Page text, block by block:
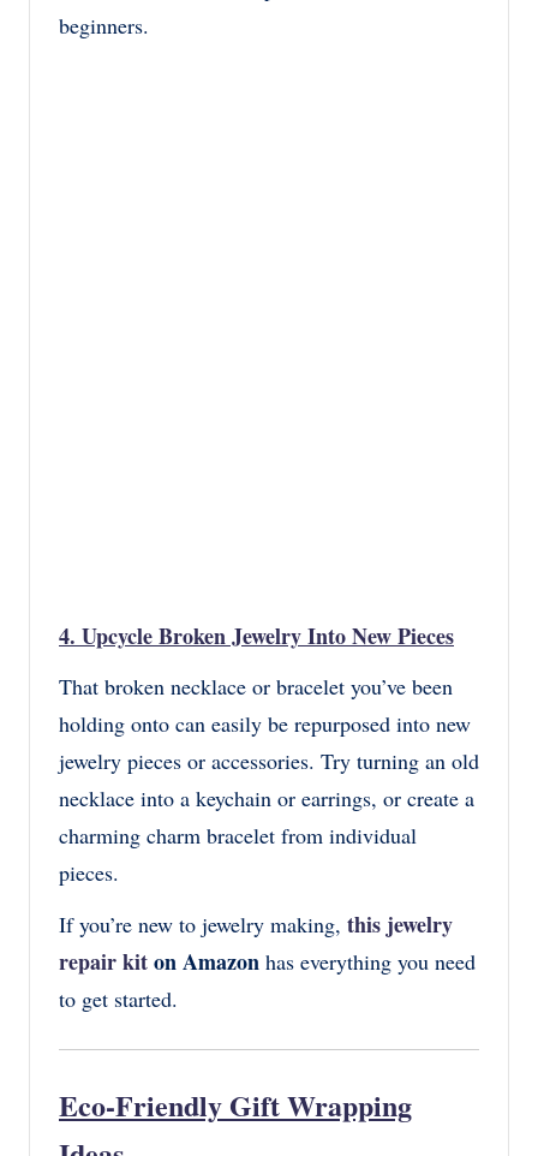
beginners.
4. Upcycle Broken Jewelry Into New Pieces
That broken necklace or bracelet you’ve been
holding onto can easily be repurposed into new
jewelry pieces or accessories. Try turning an old
necklace into a keychain or earrings, or create a
charming charm bracelet from individual
pieces.
If you’re new to jewelry making, this jewelry
repair kiton Amazon has everything you need
to get started.
Eco-Friendly Gift Wrapping